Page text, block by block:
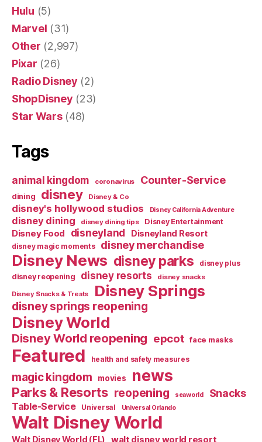
Hulu (5)
Marvel (31)
Other (2,997)
Pixar (26)
Radio Disney (2)
ShopDisney (23)
Star Wars(48)
Tags
animal kingdom coronavirus Counter-Service
dining disney Disney & Co
disney's hollywood studios Disney California Adventure
disney dining disney dining tips Disney Entertainment
Disney Food disneyland Disneyland Resort
disney magic moments disney merchandise
Disney News disney parks disney plus
disney reopening disney resorts disney snacks
Disney Snacks & Treats Disney Springs
disney springs reopening
Disney World
Disney World reopening epcot face masks
Featured health and safety measures
magic kingdom movies news
Parks & Resorts reopening seaworld Snacks
Table-Service Universal Universal Orlando
Walt Disney World
Walt Disney World (FL) walt disney world resort